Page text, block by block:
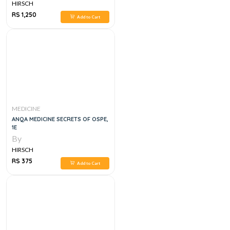
HIRSCH
RS 1,250
Add to Cart
MEDICINE
ANQA MEDICINE SECRETS OF OSPE,
1E
By
HIRSCH
RS 375
Add to Cart